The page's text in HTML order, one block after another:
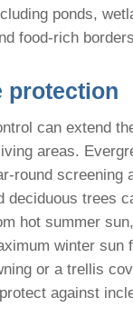
ponds,
food-rich
protection
can extend
areas.
round screening
deciduous trees
hot summer
winter sun
or a trellis
against